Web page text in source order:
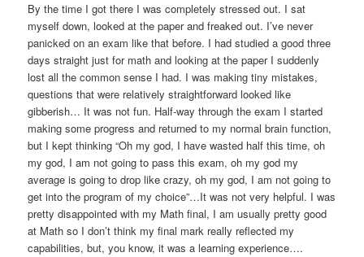
By the time I got there I was completely stressed out. I sat
myself down, looked at the paper and freaked out. I’ve never
panicked on an exam like that before. I had studied a good three
days straight just for math and looking at the paper I suddenly
lost all the common sense I had. I was making tiny mistakes,
questions that were relatively straightforward looked like
gibberish… It was not fun. Half-way through the exam I started
making some progress and returned to my normal brain function,
but I kept thinking “Oh my god, I have wasted half this time, oh
my god, I am not going to pass this exam, oh my god my
average is going to drop like crazy, oh my god, I am not going to
get into the program of my choice”…It was not very helpful. I was
pretty disappointed with my Math final, I am usually pretty good
at Math so I don’t think my final mark really reflected my
capabilities, but, you know, it was a learning experience….